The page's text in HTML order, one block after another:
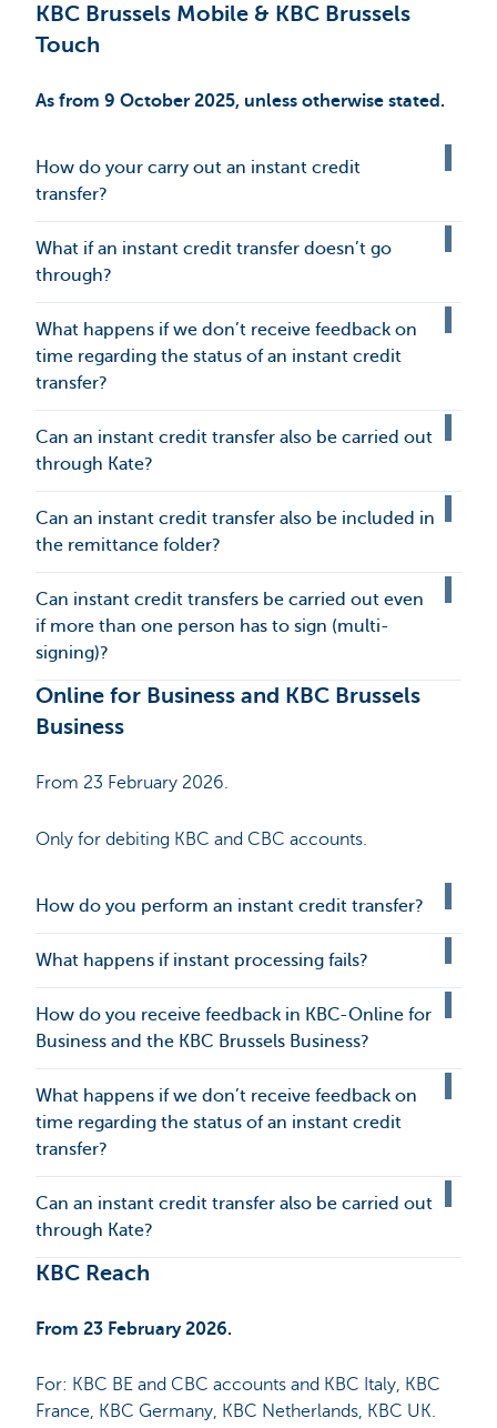
KBC Brussels Mobile & KBC Brussels
Touch
As from 9 October 2025, unless otherwise stated.
How do your carry out an instant credit
transfer?
What if an instant credit transfer doesn’t go
through?
What happens if we don’t receive feedback on
time regarding the status of an instant credit
transfer?
Can an instant credit transfer also be carried out
through Kate?
Can an instant credit transfer also be included in
the remittance folder?
Can instant credit transfers be carried out even
if more than one person has to sign (multi-
signing)?
Online for Business and KBC Brussels
Business
From 23 February 2026.
Only for debiting KBC and CBC accounts.
How do you perform an instant credit transfer?
What happens if instant processing fails?
How do you receive feedback in KBC-Online for
Business and the KBC Brussels Business?
What happens if we don’t receive feedback on
time regarding the status of an instant credit
transfer?
Can an instant credit transfer also be carried out
through Kate?
KBC Reach
From 23 February 2026.
For: KBC BE and CBC accounts and KBC Italy, KBC
France, KBC Germany, KBC Netherlands, KBC UK.